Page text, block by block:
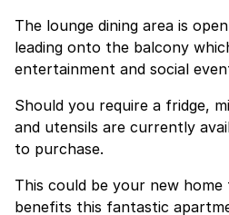
The lounge dining area is open plan with free flow
leading onto the balcony
entertainment and social
Should you require a fridge,
and utensils are currently
to purchase.
This could be your new
benefits this fantastic